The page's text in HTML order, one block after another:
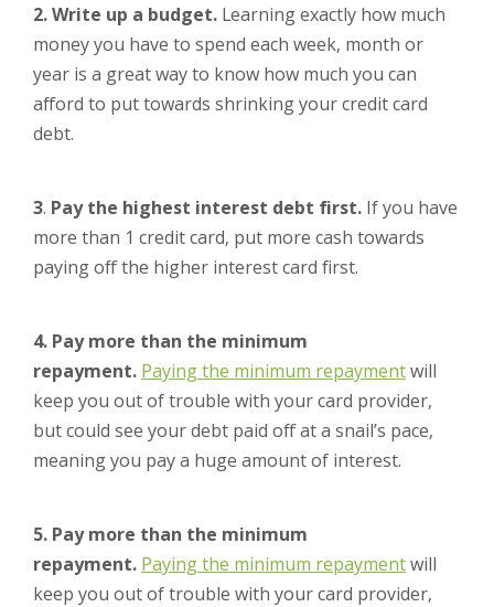
2. Write up a budget. Learning exactly how much
money you have to spend each week, month or
year is a great way to know how much you can
afford to put towards shrinking your credit card
debt.
3. Pay the highest interest debt first. If you have
more than 1 credit card, put more cash towards
paying off the higher interest card first.
4. Pay more than the minimum
repayment. Paying the minimum repaymentwill
keep you out of trouble with your card provider,
but could see your debt paid off at a snail’s pace,
meaning you pay a huge amount of interest.
5. Pay more than the minimum
repayment. Paying the minimum repaymentwill
keep you out of trouble with your card provider,